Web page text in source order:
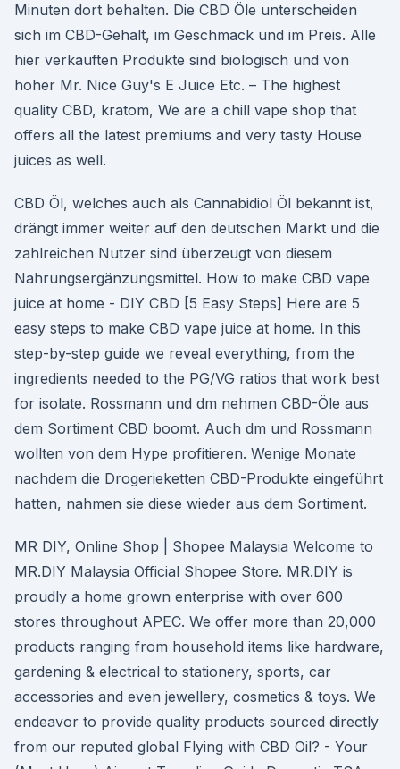
Minuten dort behalten. Die CBD Öle unterscheiden
sich im CBD-Gehalt, im Geschmack und im Preis. Alle
hier verkauften Produkte sind biologisch und von
hoher Mr. Nice Guy's E Juice Etc. – The highest
quality CBD, kratom, We are a chill vape shop that
offers all the latest premiums and very tasty House
juices as well.
CBD Öl, welches auch als Cannabidiol Öl bekannt ist,
drängt immer weiter auf den deutschen Markt und die
zahlreichen Nutzer sind überzeugt von diesem
Nahrungsergänzungsmittel. How to make CBD vape
juice at home - DIY CBD [5 Easy Steps] Here are 5
easy steps to make CBD vape juice at home. In this
step-by-step guide we reveal everything, from the
ingredients needed to the PG/VG ratios that work best
for isolate. Rossmann und dm nehmen CBD-Öle aus
dem Sortiment CBD boomt. Auch dm und Rossmann
wollten von dem Hype profitieren. Wenige Monate
nachdem die Drogerieketten CBD-Produkte eingeführt
hatten, nahmen sie diese wieder aus dem Sortiment.
MR DIY, Online Shop | Shopee Malaysia Welcome to
MR.DIY Malaysia Official Shopee Store. MR.DIY is
proudly a home grown enterprise with over 600
stores throughout APEC. We offer more than 20,000
products ranging from household items like hardware,
gardening & electrical to stationery, sports, car
accessories and even jewellery, cosmetics & toys. We
endeavor to provide quality products sourced directly
from our reputed global Flying with CBD Oil? - Your